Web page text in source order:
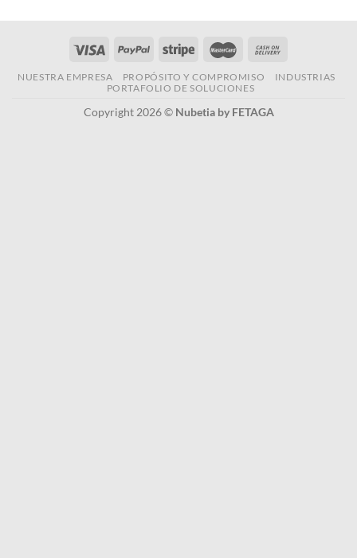
NUESTRA EMPRESA PROPÓSITO Y COMPROMISO
INDUSTRIAS
PORTAFOLIO DE SOLUCIONES
Copyright 2026 © Nubetia by FETAGA